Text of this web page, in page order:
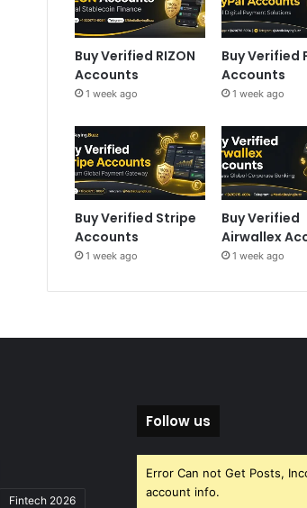
Buy Verified RIZON
Accounts
1 week ago
Buy Verified
Accounts
1 week ago
Buy Verified Stripe
Accounts
1 week ago
Buy Verified
Airwallex
1 week ago
Fintech 2026
Follow us
Error Can not Get Posts,
account info.